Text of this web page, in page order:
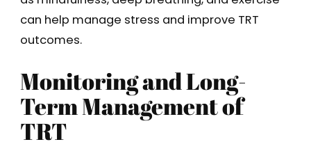
can help manage stress and improve TRT
outcomes.
Monitoring and Long-
Term Management of
TRT